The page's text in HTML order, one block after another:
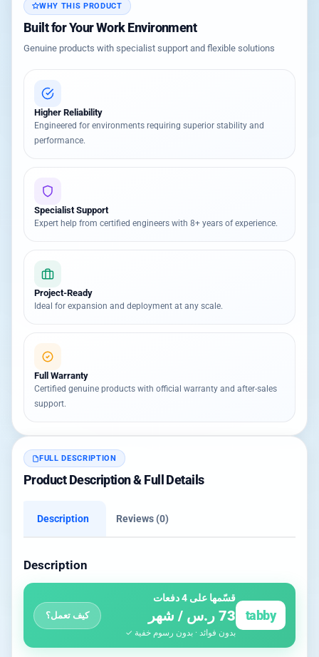
WHY THIS PRODUCT
Built for Your Work Environment
Genuine products with specialist support and flexible solutions
Higher Reliability
Engineered for environments requiring superior stability and
performance.
Specialist Support
Expert help from certified engineers with 8+ years of experience.
Project-Ready
Ideal for expansion and deployment at any scale.
Full Warranty
Certified genuine products with official warranty and after-sales
support.
FULL DESCRIPTION
Product Description & Full Details
Description Reviews (0)
Description
tabby
قسّمها على 4 دفعات
73 ر.س / شهر
بدون فوائد · بدون رسوم خفية ✓
كيف تعمل؟